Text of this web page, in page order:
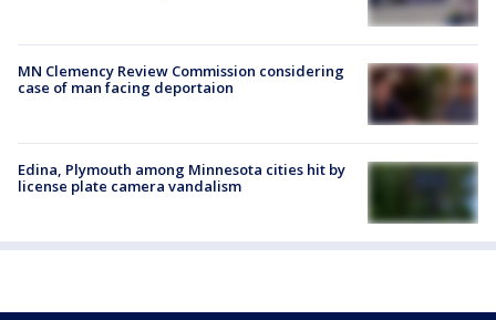
MN Clemency Review Commission considering
case of man facing deportaion
Edina, Plymouth among Minnesota cities hit by
license plate camera vandalism